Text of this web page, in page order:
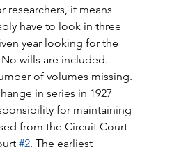
researchers, it means
have to look in three
year looking for the
wills are included.
of volumes missing.
in series in 1927
for maintaining
from the Circuit Court
#2. The earliest